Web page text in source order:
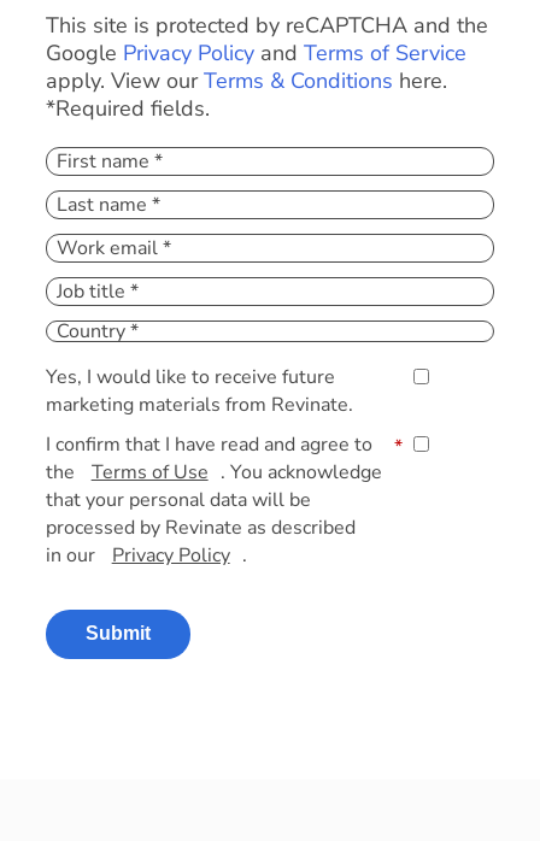
This site is protected by reCAPTCHA and the
Google Privacy Policyand Terms of Service
apply. View ourTerms & Conditions here.
*Required fields.
Yes, I would like to receive future
marketing materials from Revinate.
I confirm that I have read and agree to
the
Terms of Use . You acknowledge
that your personal data will be
processed by Revinate as described
in our
Privacy Policy .
*
Submit